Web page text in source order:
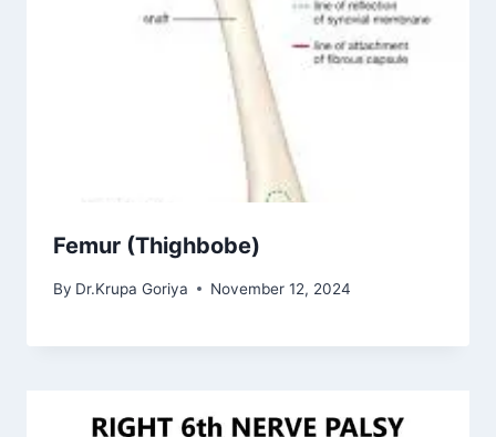
Femur (Thighbobe)
By Dr.Krupa Goriya November 12, 2024